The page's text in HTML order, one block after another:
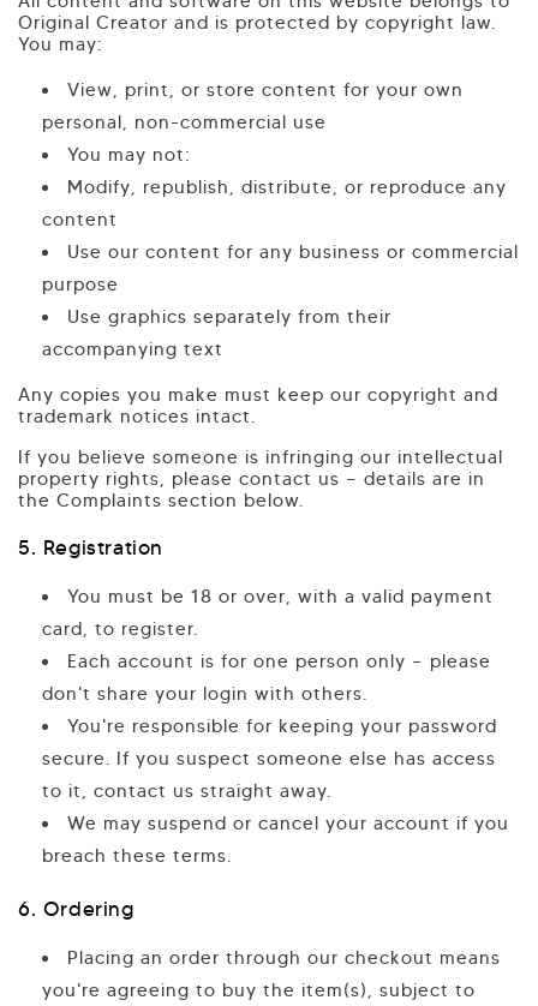
Original Creator and is protected by copyright law.
You may:
View, print, or store content for your own
personal, non-commercial use
You may not:
Modify, republish, distribute, or reproduce any
content
Use our content for any business or commercial
purpose
Use graphics separately from their
accompanying text
Any copies you make must keep our copyright and
trademark notices intact.
If you believe someone is infringing our intellectual
property rights, please contact us — details are in
the Complaints section below.
5. Registration
You must be 18 or over, with a valid payment
card, to register.
Each account is for one person only — please
don't share your login with others.
You're responsible for keeping your password
secure. If you suspect someone else has access
to it, contact us straight away.
We may suspend or cancel your account if you
breach these terms.
6. Ordering
Placing an order through our checkout means
you're agreeing to buy the item(s), subject to